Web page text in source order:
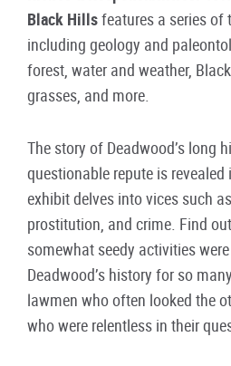
Black Hillsfeatures a series
including geology and
forest, water and weather,
grasses, and more.
The story of Deadwood’s long
questionable repute is revealed
exhibit delves into vices such
prostitution, and crime. Find
somewhat seedy activities
Deadwood’s history for so
lawmen who often looked the
who were relentless in their